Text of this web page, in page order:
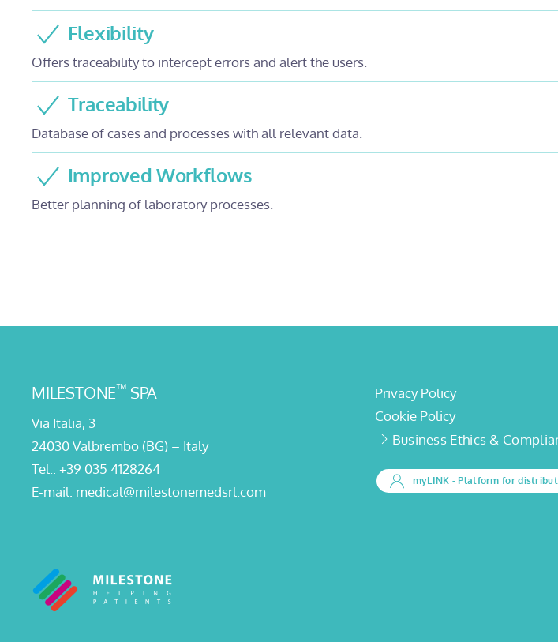
Flexibility
Offers traceability to intercept errors and alert the users.
Traceability
Database of cases and processes with all relevant data.
Improved Workflows
Better planning of laboratory processes.
MILESTONE™ SPA
Via Italia, 3
24030 Valbrembo (BG) – Italy
Tel.: +39 035 4128264
E-mail: medical@milestonemedsrl.com
Privacy Policy
Cookie Policy
Business Ethics &
myLINK - Platform for